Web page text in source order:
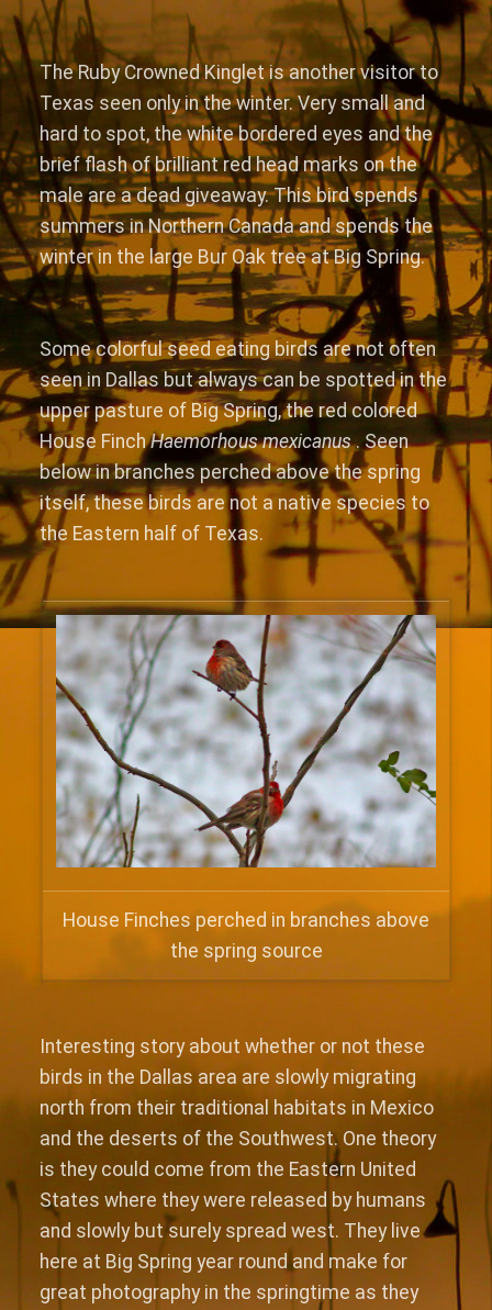
The Ruby Crowned Kinglet is another visitor to
Texas seen only in the winter. Very small and
hard to spot, the white bordered eyes and the
brief flash of brilliant red head marks on the
male are a dead giveaway. This bird spends
summers in Northern Canada and spends the
winter in the large Bur Oak tree at Big Spring.
Some colorful seed eating birds are not often
seen in Dallas but always can be spotted in the
upper pasture of Big Spring, the red colored
House FinchHaemorhous mexicanus. Seen
below in branches perched above the spring
itself, these birds are not a native species to
the Eastern half of Texas.
House Finches perched in branches above
the spring source
Interesting story about whether or not these
birds in the Dallas area are slowly migrating
north from their traditional habitats in Mexico
and the deserts of the Southwest. One theory
is they could come from the Eastern United
States where they were released by humans
and slowly but surely spread west. They live
here at Big Spring year round and make for
great photography in the springtime as they